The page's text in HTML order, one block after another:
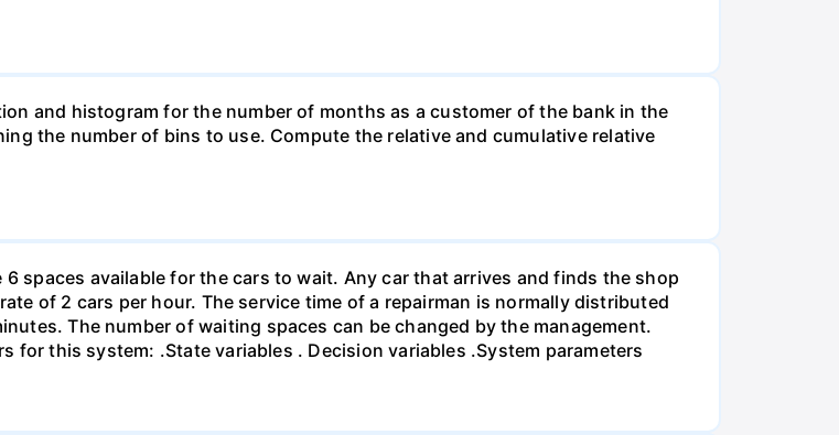
and histogram for the number of months as a customer of the bank in the
the number of bins to use. Compute the relative and cumulative relative
spaces available for the cars to wait. Any car that arrives and finds the shop
of 2 cars per hour. The service time of a repairman is normally distributed
The number of waiting spaces can be changed by the management.
for this system: .State variables . Decision variables .System parameters